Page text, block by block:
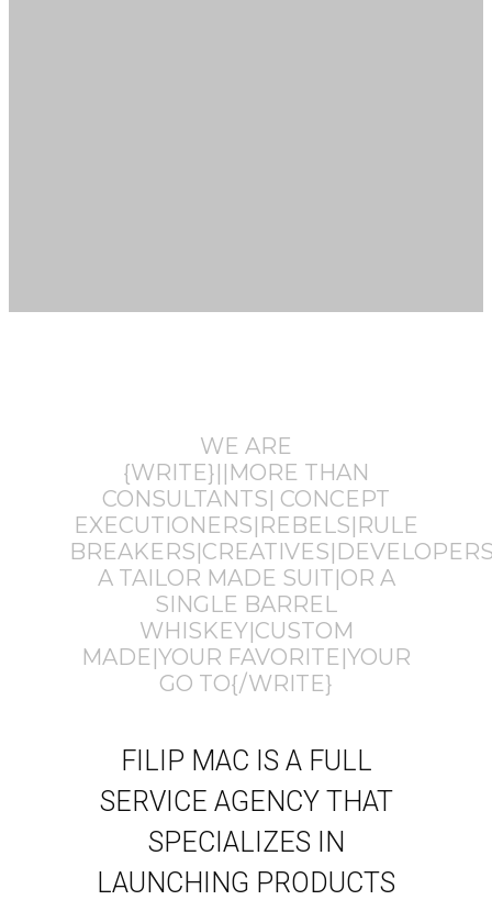
WE ARE
{WRITE}||MORE THAN
CONSULTANTS| CONCEPT
EXECUTIONERS|REBELS|RULE
A TAILOR MADE SUIT|OR A
SINGLE BARREL
WHISKEY|CUSTOM
MADE|YOUR FAVORITE|YOUR
GO TO{/WRITE}
FILIP MAC IS A FULL
SERVICE AGENCY THAT
SPECIALIZES IN
LAUNCHING PRODUCTS